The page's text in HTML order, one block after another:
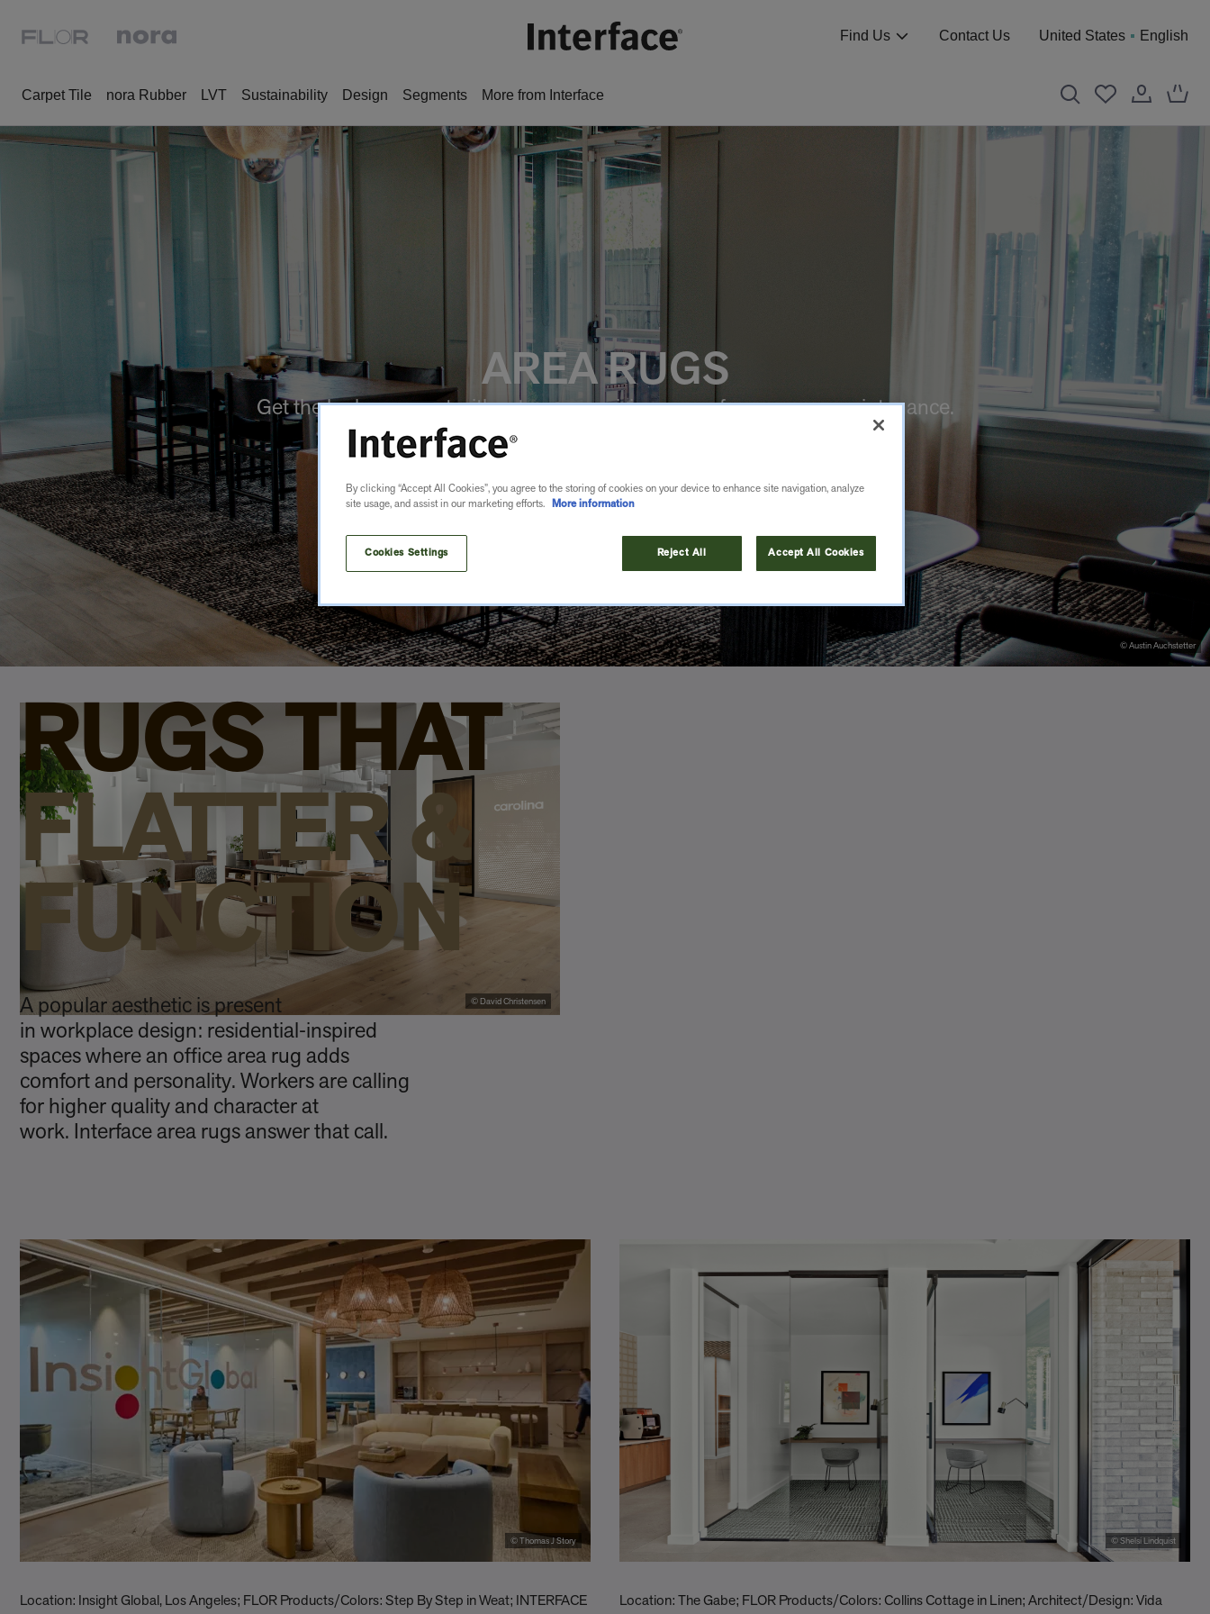
Find Us Contact Us United States English
Carpet Tile nora Rubber LVT Sustainability Design Segments More from Interface
© Austin Auchstetter
AREA RUGS
Get the look you want without compromising on performance or maintenance.
RUGS THAT
FLATTER &
FUNCTION
A popular aesthetic is present
in workplace design: residential‑inspired
spaces where an office area rug adds
comfort and personality. Workers are calling
for higher quality and character at
work. Interface area rugs answer that call.
© David Christensen
© Thomas J Story
Location: Insight Global, Los Angeles; FLOR Products/Colors: Step By Step in Weat; INTERFACE
© Shelsi Lindquist
Location: The Gabe; FLOR Products/Colors: Collins Cottage in Linen; Architect/Design: Vida
By clicking “Accept All Cookies”, you agree to the storing of cookies on your device to enhance site navigation, analyze
site usage, and assist in our marketing efforts.
More information
Cookies Settings Reject All Accept All Cookies